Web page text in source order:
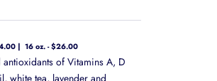
16 oz. - $26.00
of Vitamins A, D
white tea, lavender and